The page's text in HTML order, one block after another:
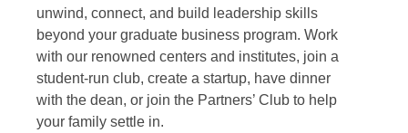
unwind, connect, and build leadership skills
beyond your graduate business program. Work
with our renowned centers and institutes, join a
student-run club, create a startup, have dinner
with the dean, or join the Partners’ Club to help
your family settle in.